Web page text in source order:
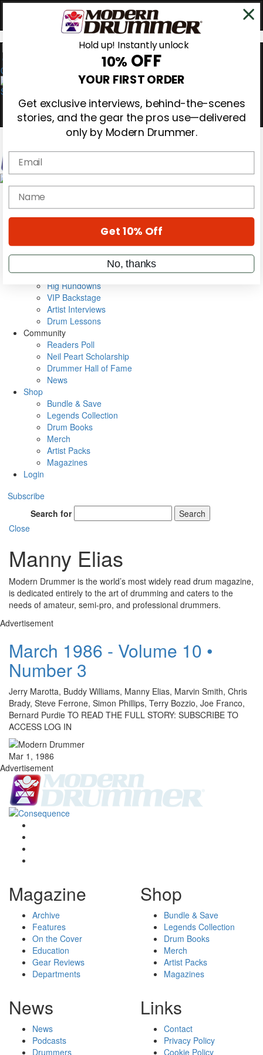
0
Magazine
Cover Archive
Metal Sticks
Rig Rundowns
VIP Backstage
Artist Interviews
Drum Lessons
Community
Readers Poll
Neil Peart Scholarship
Drummer Hall of Fame
News
Shop
Bundle & Save
Legends Collection
Drum Books
Merch
Artist Packs
Magazines
Login
Subscribe
Search for
Search
Close
Manny Elias
Modern Drummer is the world’s most widely read drum magazine,
is dedicated entirely to the art of drumming and caters to the
needs of amateur, semi-pro, and professional drummers.
Advertisement
March 1986 - Volume 10 •
Number 3
Jerry Marotta, Buddy Williams, Manny Elias, Marvin Smith, Chris
Brady, Steve Ferrone, Simon Phillips, Terry Bozzio, Joe Franco,
Bernard Purdie TO READ THE FULL STORY: SUBSCRIBE TO
ACCESS LOG IN
Mar 1, 1986
Advertisement
Magazine
Archive
Features
On the Cover
Education
Gear Reviews
Departments
Shop
Bundle & Save
Legends Collection
Drum Books
Merch
Artist Packs
Magazines
News
News
Podcasts
Drummers
Links
Contact
Privacy Policy
Cookie Policy
Hold up! Instantly unlock
10% OFF
YOUR FIRST ORDER
Get exclusive interviews, behind-the-scenes
stories, and the gear the pros use—delivered
only by Modern Drummer.
Email
name
Get 10% Off
No, thanks